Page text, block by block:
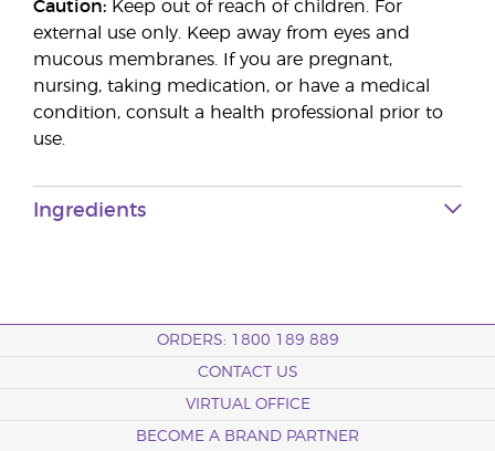
Caution: Keep out of reach of children. For
external use only. Keep away from eyes and
mucous membranes. If you are pregnant,
nursing, taking medication, or have a medical
condition, consult a health professional prior to
use.
Ingredients
ORDERS: 1800 189 889
CONTACT US
VIRTUAL OFFICE
BECOME A BRAND PARTNER